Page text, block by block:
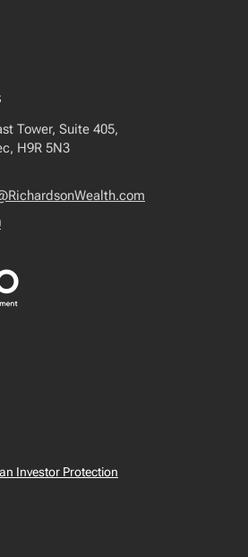
Tower, Suite 405,
H9R 5N3
Investor Protection